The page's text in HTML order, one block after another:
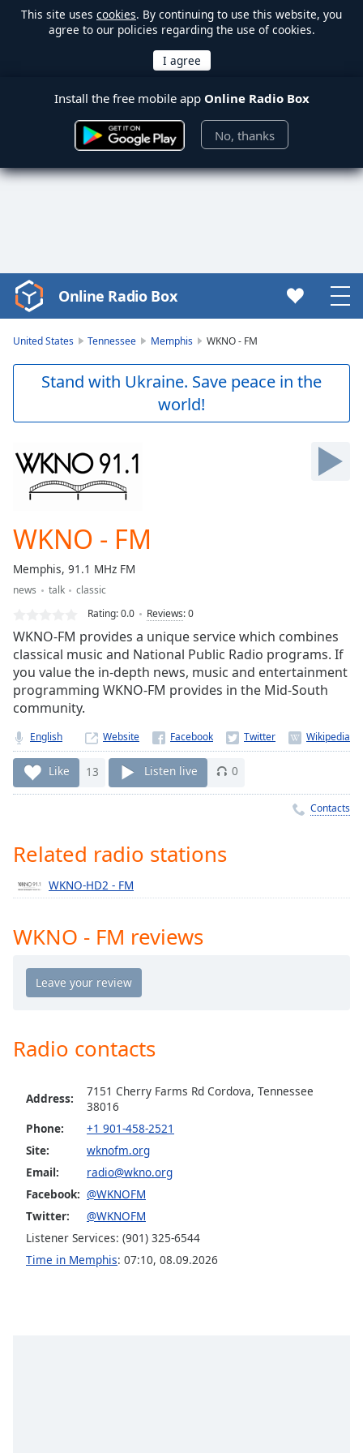
This site uses cookies. By continuing to use this website, you
agree to our policies regarding the use of cookies.
Install the free mobile app Online Radio Box
No, thanks
Video
Player
Skip
Skip
Forward
Mute
Current
Loaded:
0.00%
TypeLIVE
Seek to
live,
currently
behind
liveLIVE
Remaining
Time-
1x
Chapters
Chapters
descriptions
selected
captions
settings,
captions
dialog
captions
,
selected
Audio
Picture-
in-
Online Radio Box
United States Tennessee Memphis WKNO - FM
Stand with Ukraine. Save peace in the
world!
WKNO - FM
Memphis, 91.1 MHz FM
news talk
classic
Rating:0.0 Reviews:0
WKNO-FM provides a unique service which combines
classical music and National Public Radio programs. If
you value the in-depth news, music and entertainment
programming WKNO-FM provides in the Mid-South
community.
English Website
Like 13 Listen live 0
Contacts
Related radio stations
WKNO-HD2 - FM
WKNO - FM reviews
Radio contacts
Address:
7151 Cherry Farms Rd Cordova, Tennessee
38016
Phone:
+1 901-458-2521
Site:
wknofm.org
Email:
radio@wkno.org
Facebook: @WKNOFM
Twitter:
@WKNOFM
Listener Services: (901) 325-6544
Time in Memphis: 07:10, 08.09.2026